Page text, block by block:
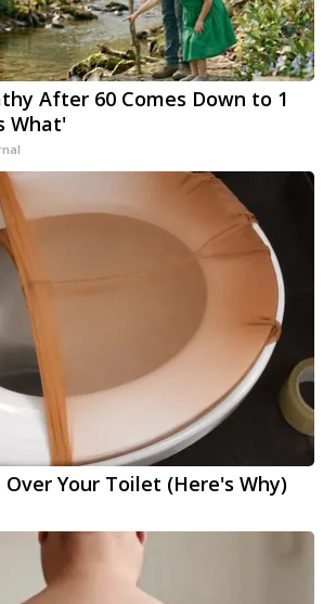
After 60 Comes Down to 1
What'
Over Your Toilet (Here's Why)